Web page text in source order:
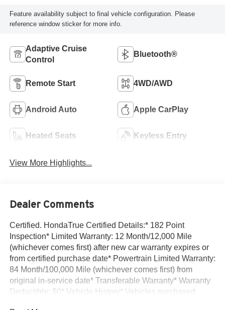
Feature availability subject to final vehicle configuration. Please
reference window sticker for more info.
Adaptive Cruise
Control
Bluetooth®
Remote Start 4WD/AWD
Android Auto Apple CarPlay
Heated Seats Keyless Entry
View More Highlights...
Dealer Comments
Certified. HondaTrue Certified Details:* 182 Point
Inspection* Limited Warranty: 12 Month/12,000 Mile
(whichever comes first) after new car warranty expires or
from certified purchase date* Powertrain Limited Warranty:
84 Month/100,000 Mile (whichever comes first) from
original in-service date* Transferable Warranty* Warranty
Deductible: $0* Vehicle History* Vehicles purchased